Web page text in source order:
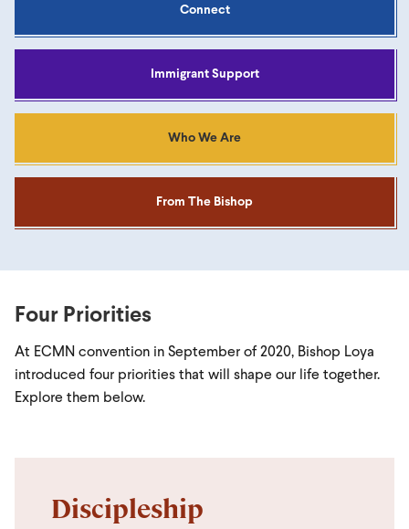
Connect
Immigrant Support
Who We Are
From The Bishop
Four Priorities
At ECMN convention in September of 2020, Bishop Loya
introduced four priorities that will shape our life together.
Explore them below.
Discipleship